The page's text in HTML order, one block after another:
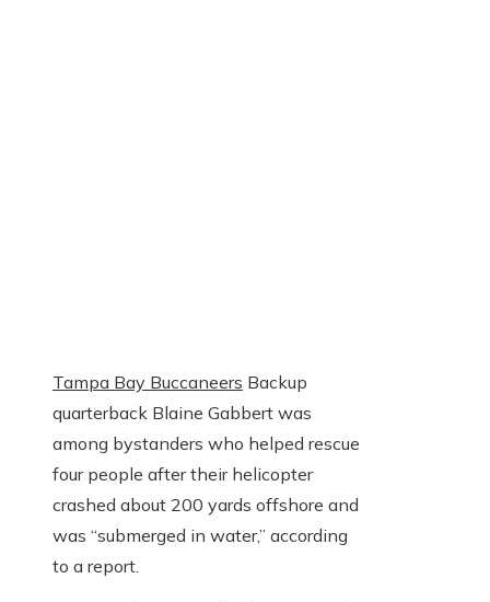
Tampa Bay Buccaneers Backup
quarterback Blaine Gabbert was
among bystanders who helped rescue
four people after their helicopter
crashed about 200 yards offshore and
was “submerged in water,” according
to a report.